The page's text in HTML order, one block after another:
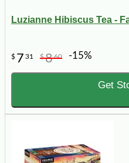
Luzianne Hibiscus Tea -
$ 7 31 $860 -15%
Get